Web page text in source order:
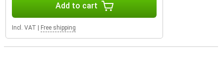
Add to cart
Incl. VAT Free shipping